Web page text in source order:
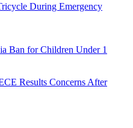
During Emergency
Ban for Children Under 1
Results Concerns After